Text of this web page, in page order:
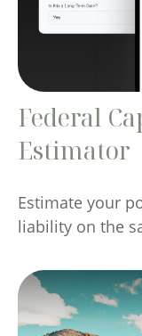
Federal
Estimator
Estimate your
liability on the